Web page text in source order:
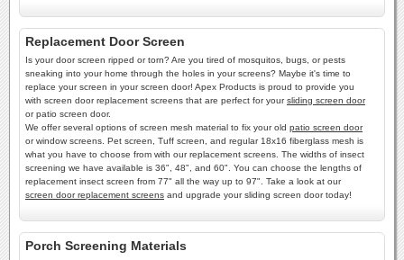
Replacement Door Screen
Is your door screen ripped or torn? Are you tired of mosquitos, bugs, or pests
sneaking into your home through the holes in your screens? Maybe it's time to
replace your screen in your screen door! Apex Products is proud to provide you
with screen door replacement screens that are perfect for yoursliding screen door
or patio screen door.
We offer several options of screen mesh material to fix your old patio screen door
or window screens. Pet screen, Tuff screen, and regular 18x16 fiberglass mesh is
what you have to choose from with our replacement screens. The widths of insect
screening we have available is 36", 48", and 60". You can choose the lengths of
replacement insect screen from 77" all the way up to 97". Take a look at our
screen door replacement screens and upgrade your sliding screen door today!
Porch Screening Materials